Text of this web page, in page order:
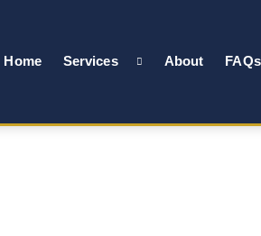
Home Services About FAQs